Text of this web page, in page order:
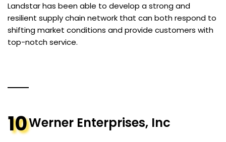
Landstar has been able to develop a strong and
resilient supply chain network that can both respond to
shifting market conditions and provide customers with
top-notch service.
10Werner Enterprises, Inc